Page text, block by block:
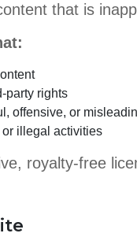
that is
party rights
offensive, or
illegal activities
royalty-free